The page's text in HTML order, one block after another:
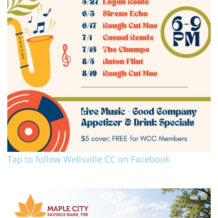
Tap to follow Wellsville CC on Facebook